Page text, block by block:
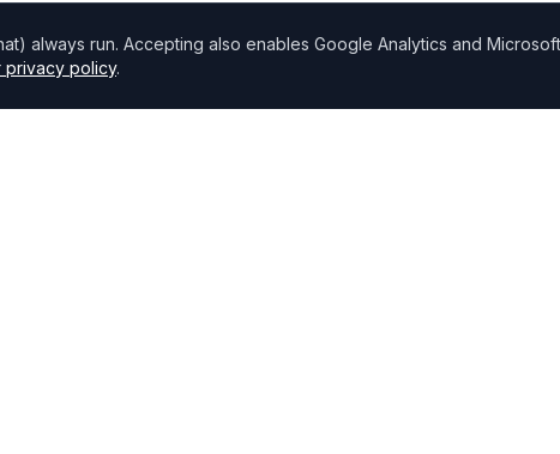
always run. Accepting also enables Google Analytics and
privacy policy.